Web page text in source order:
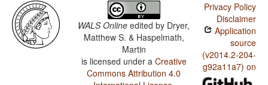
WALS Online edited by Dryer,
Matthew S. & Haspelmath,
Martin
is licensed under a Creative
Commons Attribution 4.0
Privacy Policy
Disclaimer
Application
source
(v2014.2-204-
g92a11a7) on